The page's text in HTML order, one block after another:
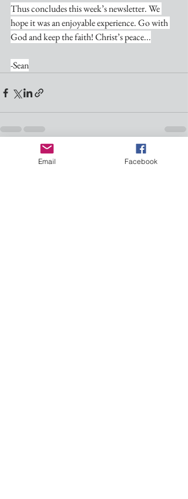
Thus concludes this week’s newsletter. We
hope it was an enjoyable experience. Go with
God and keep the faith! Christ’s peace...
-Sean
Recent Posts
Email Facebook